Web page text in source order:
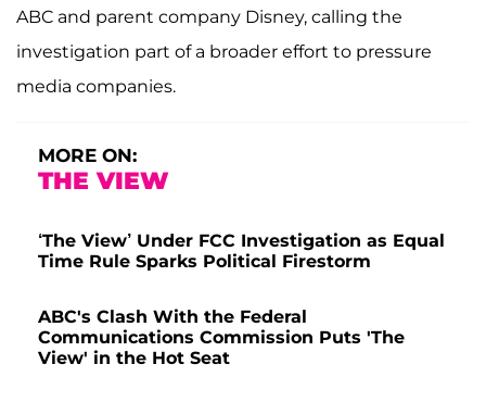
ABC and parent company Disney, calling the
investigation part of a broader effort to pressure
media companies.
MORE ON:
THE VIEW
‘The View’ Under FCC Investigation as Equal
Time Rule Sparks Political Firestorm
ABC's Clash With the Federal
Communications Commission Puts 'The
View' in the Hot Seat